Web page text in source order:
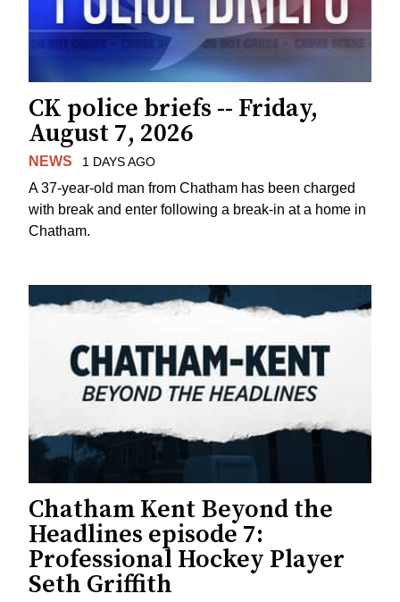
CK police briefs -- Friday,
August 7, 2026
NEWS 1 DAYS AGO
A 37-year-old man from Chatham has been charged
with break and enter following a break-in at a home in
Chatham.
Chatham Kent Beyond the
Headlines episode 7:
Professional Hockey Player
Seth Griffith